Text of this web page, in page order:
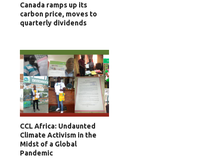
Canada ramps up its
carbon price, moves to
quarterly dividends
CCL Africa: Undaunted
Climate Activism in the
Midst of a Global
Pandemic